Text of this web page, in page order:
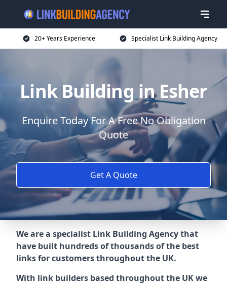
20+ Years Experience Specialist Link Building Agency
Link Building in Esher
Enquire Today For A Free No Obligation
Quote
Get A Quote
We are a specialist Link Building Agency that
have built hundreds of thousands of the best
links for customers throughout the UK.
With link builders based throughout the UK we